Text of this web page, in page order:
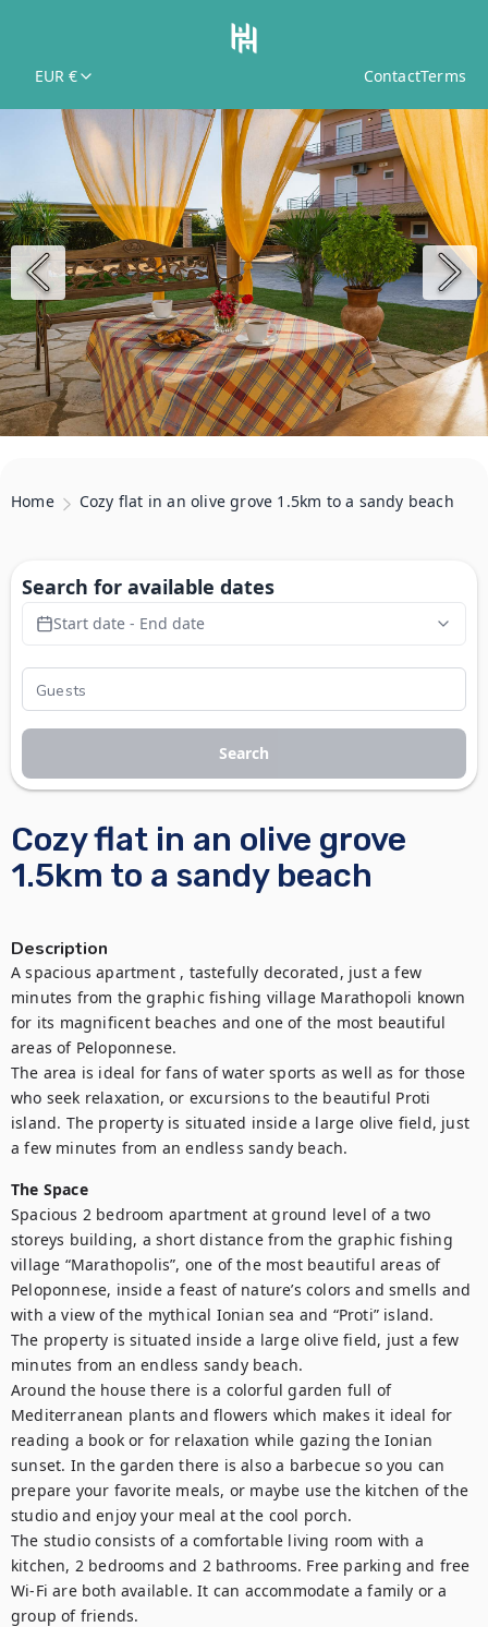
EUR € ContactTerms
Home Cozy flat in an olive grove 1.5km to a sandy beach
Cozy flat in an olive grove
1.5km to a sandy beach
Description
A spacious apartment , tastefully decorated, just a few
minutes from the graphic fishing village Marathopoli known
for its magnificent beaches and one of the most beautiful
areas of Peloponnese.
The area is ideal for fans of water sports as well as for those
who seek relaxation, or excursions to the beautiful Proti
island. The property is situated inside a large olive field, just
a few minutes from an endless sandy beach.
The Space
Spacious 2 bedroom apartment at ground level of a two
storeys building, a short distance from the graphic fishing
village “Marathopolis”, one of the most beautiful areas of
Peloponnese, inside a feast of nature’s colors and smells and
with a view of the mythical Ionian sea and “Proti” island.
The property is situated inside a large olive field, just a few
minutes from an endless sandy beach.
Around the house there is a colorful garden full of
Mediterranean plants and flowers which makes it ideal for
reading a book or for relaxation while gazing the Ionian
sunset. In the garden there is also a barbecue so you can
prepare your favorite meals, or maybe use the kitchen of the
studio and enjoy your meal at the cool porch.
The studio consists of a comfortable living room with a
kitchen, 2 bedrooms and 2 bathrooms. Free parking and free
Wi-Fi are both available. It can accommodate a family or a
group of friends.
Search for available dates
Start date - End date
Search